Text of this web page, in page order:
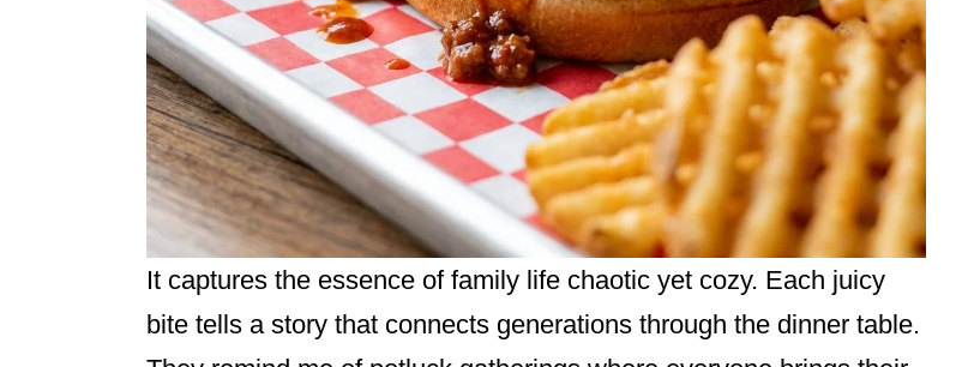
It captures the essence of family life chaotic yet cozy. Each juicy
bite tells a story that connects generations through the dinner table.